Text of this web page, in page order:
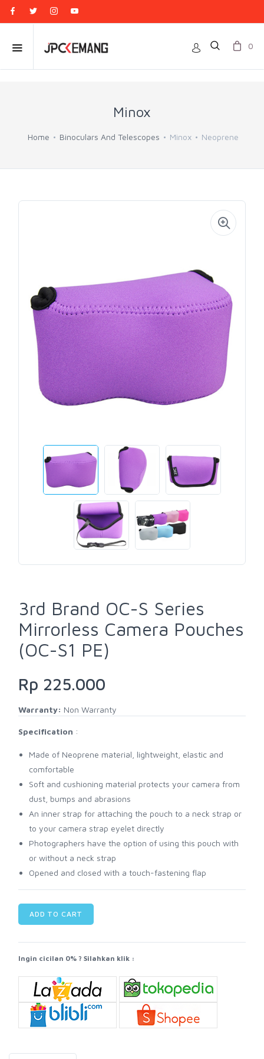
0
Minox
Home Binoculars And Telescopes Minox Neoprene
3rd Brand OC-S Series
Mirrorless Camera Pouches
(OC-S1 PE)
Rp 225.000
Warranty: Non Warranty
Specification :
Made of Neoprene material, lightweight, elastic and
comfortable
Soft and cushioning material protects your camera from
dust, bumps and abrasions
An inner strap for attaching the pouch to a neck strap or
to your camera strap eyelet directly
Photographers have the option of using this pouch with
or without a neck strap
Opened and closed with a touch-fastening flap
ADD TO CART
Ingin cicilan 0% ? Silahkan klik :